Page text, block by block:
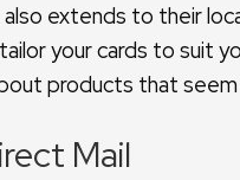
extends to their
your cards to suit
products that
Mail